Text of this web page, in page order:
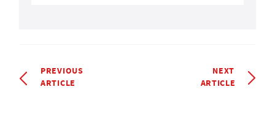
PREVIOUS
ARTICLE
NEXT
ARTICLE